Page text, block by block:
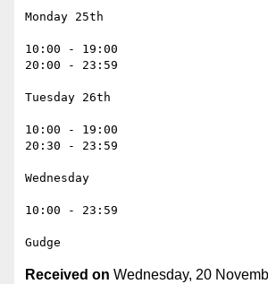
Monday 25th
10:00 - 19:00
20:00 - 23:59
Tuesday 26th
10:00 - 19:00
20:30 - 23:59
Wednesday
10:00 - 23:59
Received on Wednesday, 20